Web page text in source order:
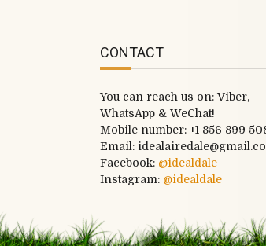
CONTACT
You can reach us on: Viber,
WhatsApp & WeChat!
Mobile number: +1 856 899
Email:
Facebook: @idealdale
Instagram: @idealdale